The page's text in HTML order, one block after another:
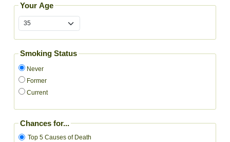
Your Age
Smoking Status
Never
Former
Current
Chances for...
Top 5 Causes of Death